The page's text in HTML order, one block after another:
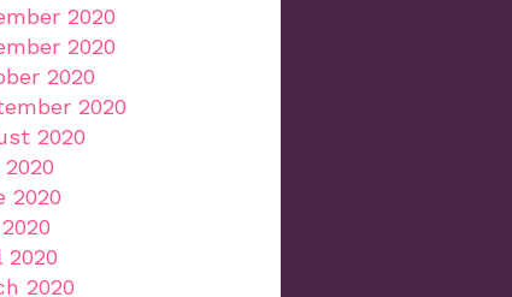
2020
2020
2020
2020
2020
2020
2020
2020